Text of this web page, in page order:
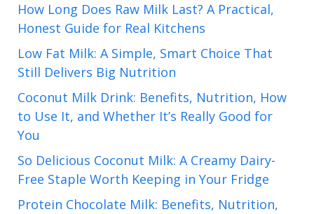
How Long Does Raw Milk Last? A Practical,
Honest Guide for Real Kitchens
Low Fat Milk: A Simple, Smart Choice That
Still Delivers Big Nutrition
Coconut Milk Drink: Benefits, Nutrition, How
to Use It, and Whether It’s Really Good for
You
So Delicious Coconut Milk: A Creamy Dairy-
Free Staple Worth Keeping in Your Fridge
Protein Chocolate Milk: Benefits, Nutrition,